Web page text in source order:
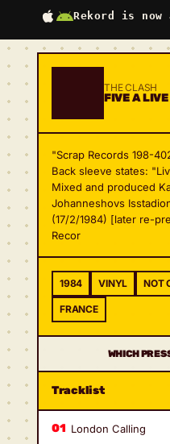
Rekord is